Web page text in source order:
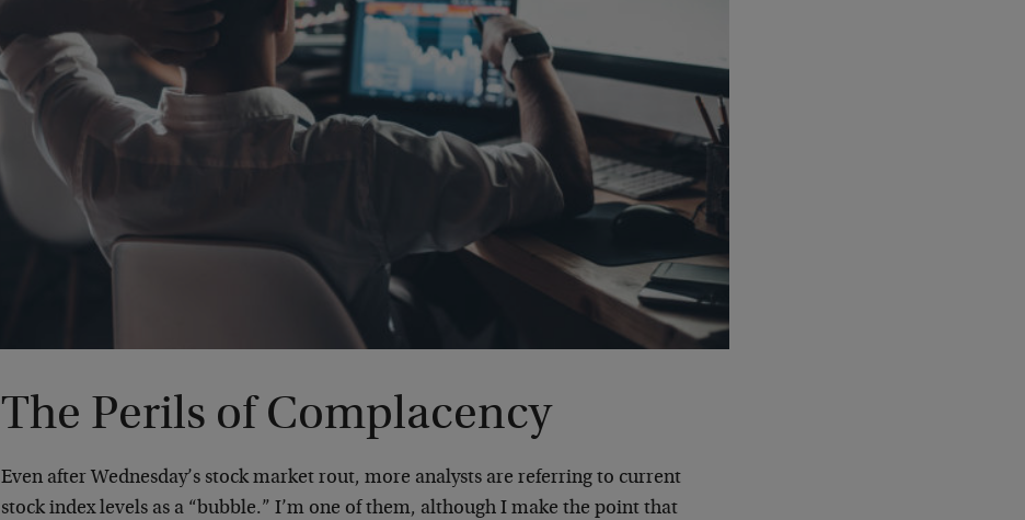
The Perils of Complacency
Even after Wednesday’s stock market rout, more analysts are referring to current
stock index levels as a “bubble.” I’m one of them, although I make the point that